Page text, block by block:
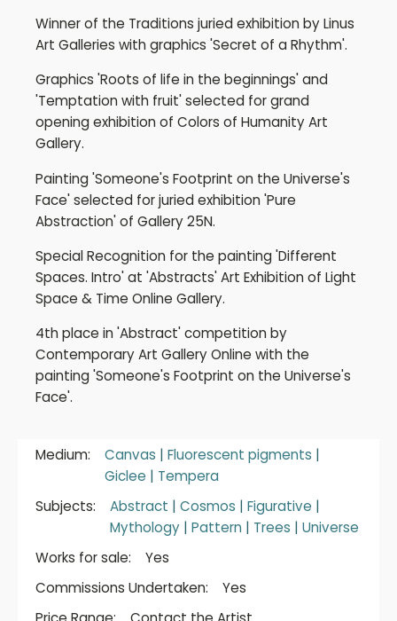
Winner of the Traditions juried exhibition by Linus
Art Galleries with graphics 'Secret of a Rhythm'.
Graphics 'Roots of life in the beginnings' and
'Temptation with fruit' selected for grand
opening exhibition of Colors of Humanity Art
Gallery.
Painting 'Someone's Footprint on the Universe's
Face' selected for juried exhibition 'Pure
Abstraction' of Gallery 25N.
Special Recognition for the painting 'Different
Spaces. Intro' at 'Abstracts' Art Exhibition of Light
Space & Time Online Gallery.
4th place in 'Abstract' competition by
Contemporary Art Gallery Online with the
painting 'Someone's Footprint on the Universe's
Face'.
Medium: Canvas | Fluorescent pigments |
Giclee | Tempera
Subjects:
Abstract | Cosmos | Figurative |
Mythology | Pattern | Trees | Universe
Works for sale:
Yes
Commissions Undertaken:
Yes